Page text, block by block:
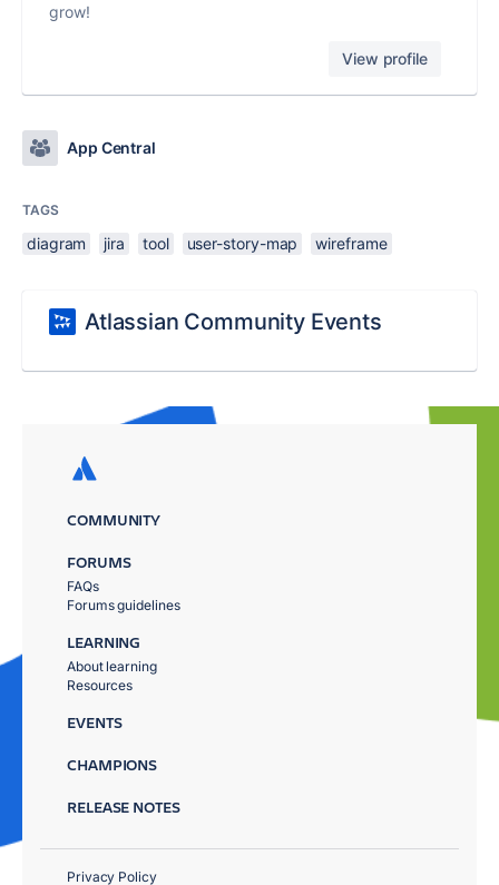
grow!
View profile
App Central
TAGS
diagram jira tool user-story-map wireframe
Atlassian Community Events
COMMUNITY
FORUMS
FAQs
Forums guidelines
LEARNING
About learning
Resources
EVENTS
CHAMPIONS
RELEASE NOTES
Privacy Policy